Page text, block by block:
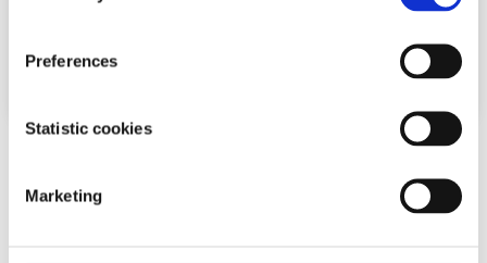
Preferences
Statistic cookies
Marketing
A-Z of gender identity